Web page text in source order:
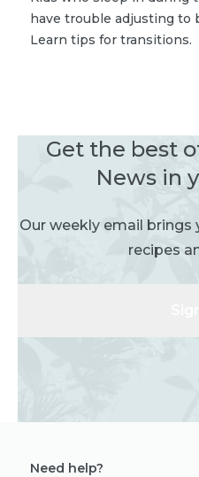
have trouble adjusting to
Learn tips for transitions.
Get the best
News in
Our weekly email
recipes
Need help?